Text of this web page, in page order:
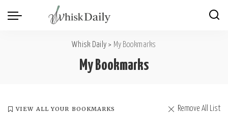
Whisk Daily > My Bookmarks
My Bookmarks
VIEW ALL YOUR BOOKMARKS Remove All List